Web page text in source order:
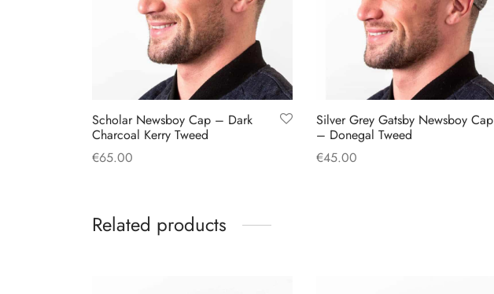
Scholar Newsboy Cap – Dark
Charcoal Kerry Tweed
€65.00
has
Silver Grey Gatsby Newsboy Cap
– Donegal Tweed
€45.00
Related products